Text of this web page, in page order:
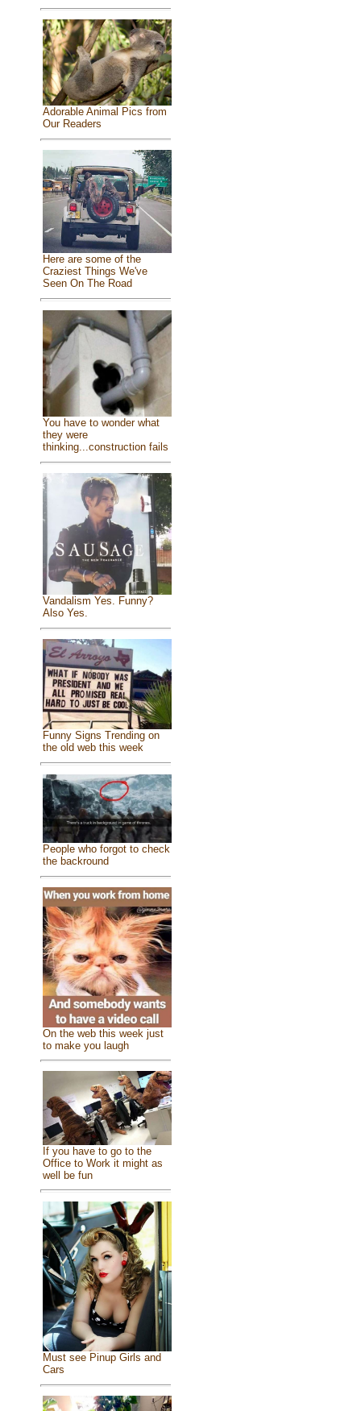
Adorable Animal Pics from
Our Readers
Here are some of the
Craziest Things We've
Seen On The Road
You have to wonder what
they were
thinking...construction fails
Vandalism Yes. Funny?
Also Yes.
Funny Signs Trending on
the old web this week
People who forgot to check
the backround
On the web this week just
to make you laugh
If you have to go to the
Office to Work it might as
well be fun
Must see Pinup Girls and
Cars